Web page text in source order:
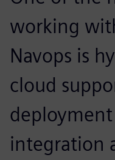
working
Navops is
cloud
integration